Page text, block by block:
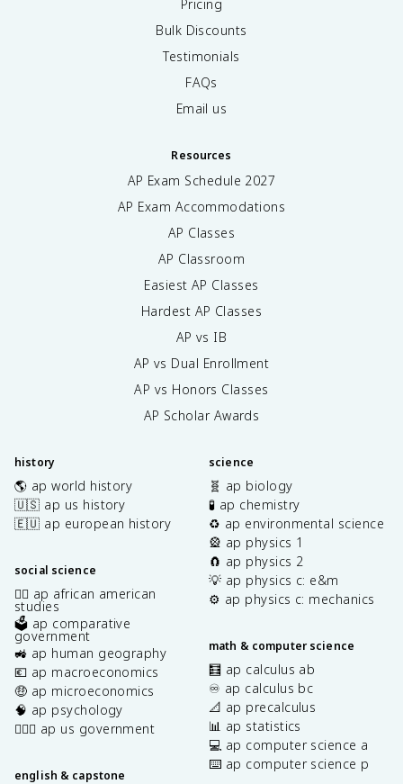
Pricing
Bulk Discounts
Testimonials
FAQs
Email us
Resources
AP Exam Schedule 2027
AP Exam Accommodations
AP Classes
AP Classroom
Easiest AP Classes
Hardest AP Classes
AP vs IB
AP vs Dual Enrollment
AP vs Honors Classes
AP Scholar Awards
history
🌎 ap world history
🇺🇸 ap us history
🇪🇺 ap european history
social science
✊🏿 ap african american
studies
🗳️ ap comparative
government
🚜 ap human geography
💶 ap macroeconomics
🤑 ap microeconomics
🧠 ap psychology
👩🏾‍⚖️ ap us government
english & capstone
science
🧬 ap biology
🧪 ap chemistry
♻️ ap environmental science
🎡 ap physics 1
🧲 ap physics 2
💡 ap physics c: e&m
⚙️ ap physics c: mechanics
math & computer science
🧮 ap calculus ab
♾️ ap calculus bc
📐 ap precalculus
📊 ap statistics
💻 ap computer science a
⌨️ ap computer science p